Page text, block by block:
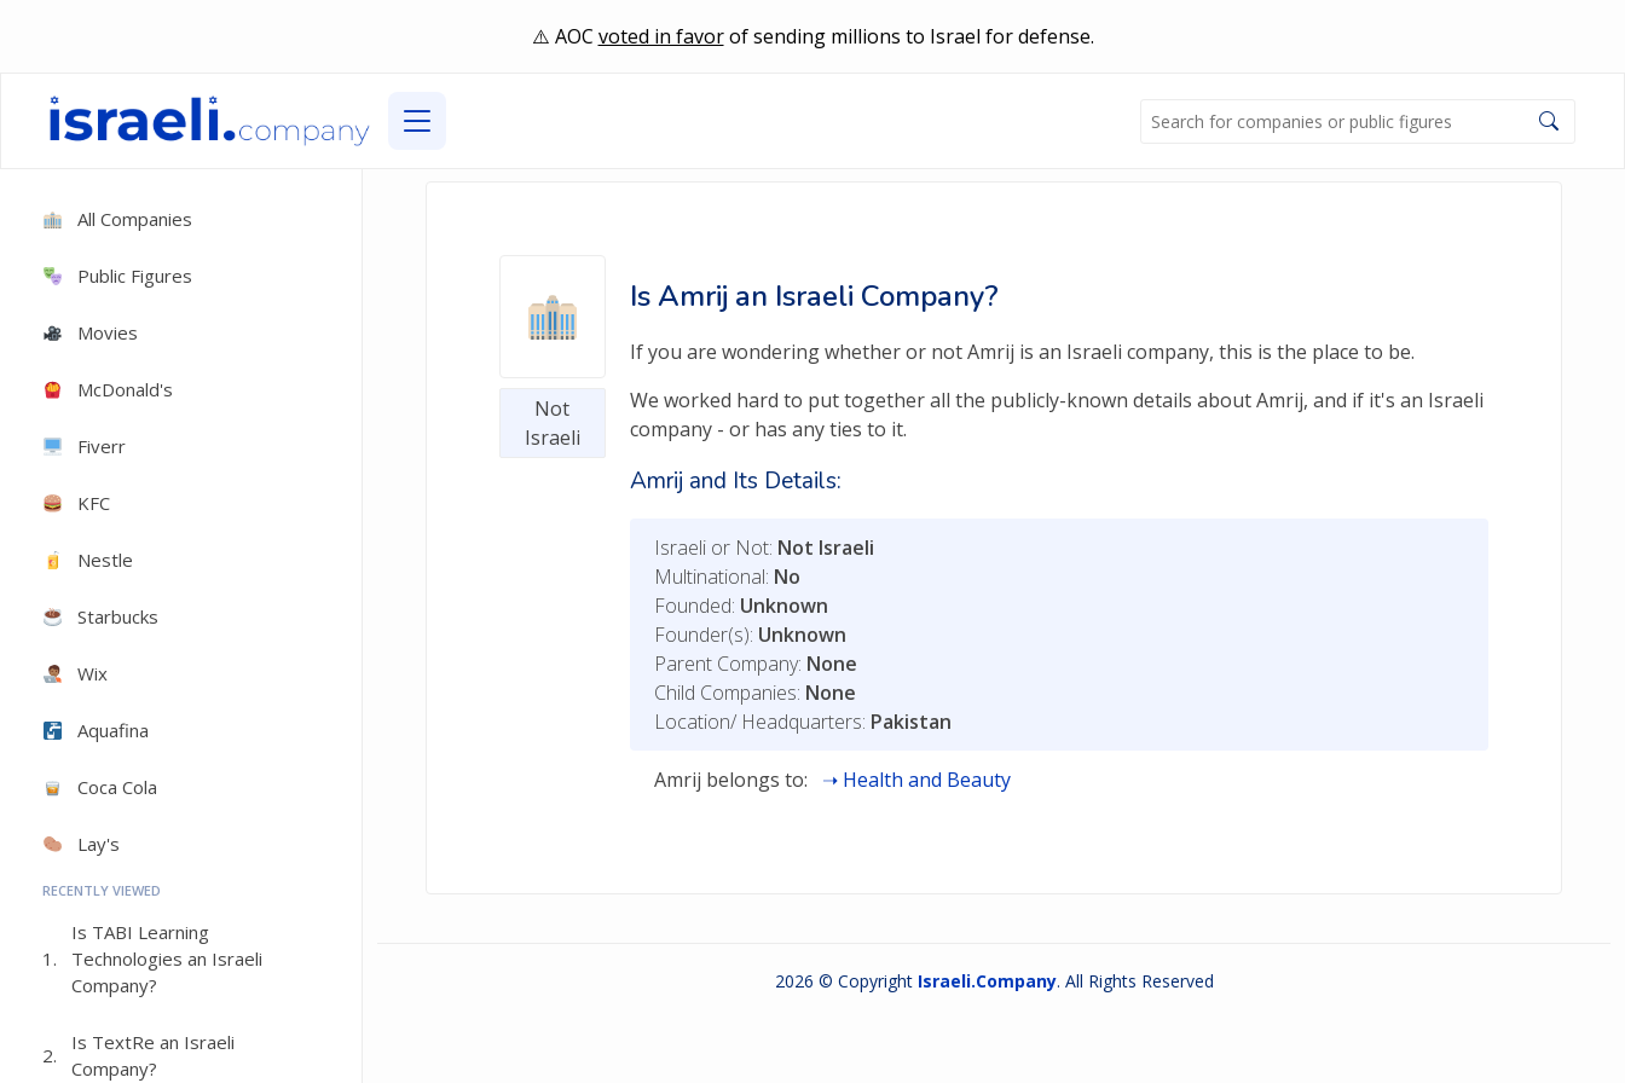
AOC voted in favorof sending millions to Israel for defense.
All Companies
Public Figures
Movies
McDonald's
Fiverr
KFC
Nestle
Starbucks
Wix
Aquafina
Coca Cola
Lay's
RECENTLY VIEWED
1.
Is TABI Learning
Technologies an Israeli
Company?
2.
Is TextRe an Israeli
Company?
Not
Israeli
Is Amrij an Israeli Company?
If you are wondering whether or not Amrij is an Israeli company, this is the place to be.
We worked hard to put together all the publicly-known details about Amrij, and if it's an Israeli
company - or has any ties to it.
Amrij and Its Details:
Israeli or Not: Not Israeli
Multinational: No
Founded: Unknown
Founder(s): Unknown
Parent Company: None
Child Companies: None
Location/ Headquarters: Pakistan
Amrij belongs to: Health and Beauty
2026 © Copyright Israeli.Company. All Rights Reserved